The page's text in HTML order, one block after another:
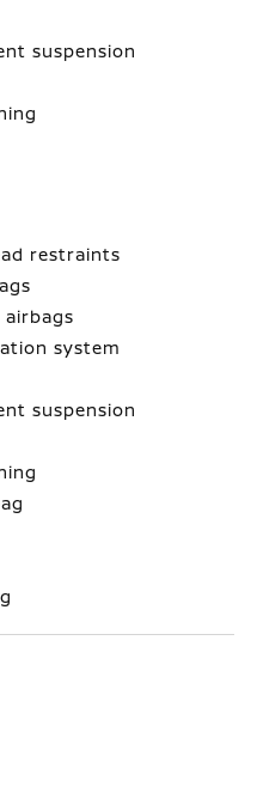
suspension
restraints
system
suspension